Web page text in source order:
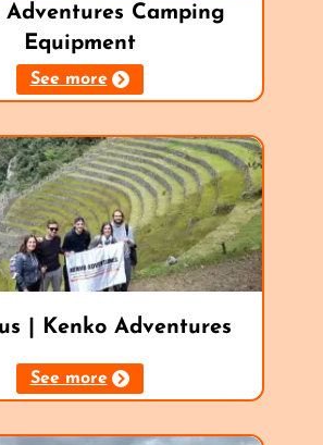
Adventures Camping
Equipment
See more
| Kenko Adventures
See more